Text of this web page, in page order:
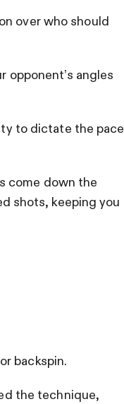
over who should
angles
to dictate the pace
come down the
shots, keeping you
backspin.
the technique,